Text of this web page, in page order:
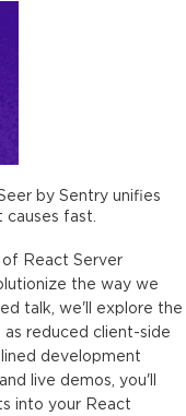
by Sentry unifies
fast.
React Server
the way we
talk, we'll explore the
reduced client-side
development
live demos, you'll
into your React